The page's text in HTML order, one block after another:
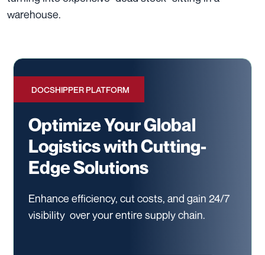
warehouse.
DOCSHIPPER PLATFORM
Optimize Your Global
Logistics with Cutting-
Edge Solutions
Enhance efficiency, cut costs, and gain 24/7
visibility over your entire supply chain.